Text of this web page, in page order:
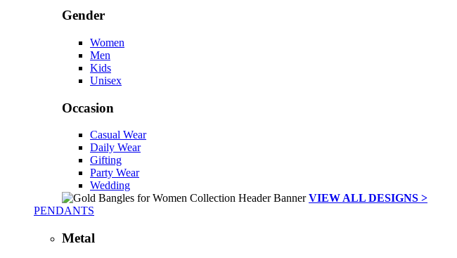
Gender
Women
Men
Kids
Unisex
Occasion
Casual Wear
Daily Wear
Gifting
Party Wear
Wedding
VIEW ALL DESIGNS >
PENDANTS
Metal